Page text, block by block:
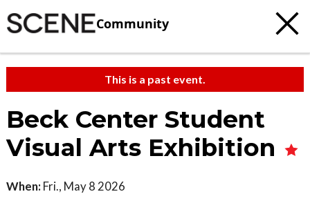
Community
This is a past event.
Beck Center Student
Visual Arts Exhibition
When: Fri., May 8 2026